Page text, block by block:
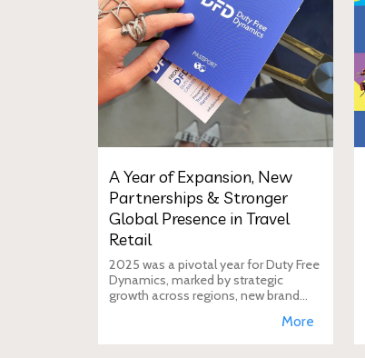
A Year of Expansion, New
Partnerships & Stronger
Global Presence in Travel
Retail
2025 was a pivotal year for Duty Free
Dynamics, marked by strategic
growth across regions, new brand
presence in the global travel retail
More